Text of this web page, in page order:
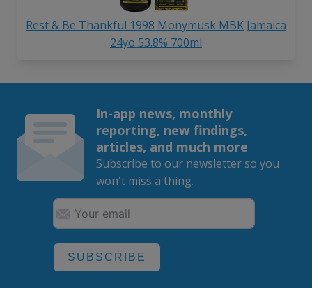
Rest & Be Thankful 1998 Monymusk MBK Jamaica
24yo 53.8% 700ml
In-app news, monthly
reporting, new findings,
articles, and much more
Subscribe to our newsletter so you
won't miss a thing.
SUBSCRIBE